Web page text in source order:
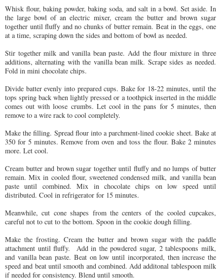
Whisk flour, baking powder, baking soda, and salt in a bowl. Set aside. In
the large bowl of an electric mixer, cream the butter and brown sugar
together until fluffy and no chunks of butter remain. Beat in the eggs, one
at a time, scraping down the sides and bottom of bowl as needed.
Stir together milk and vanilla bean paste. Add the flour mixture in three
additions, alternating with the vanilla bean milk. Scrape sides as needed.
Fold in mini chocolate chips.
Divide batter evenly into prepared cups. Bake for 18-22 minutes, until the
tops spring back when lightly pressed or a toothpick inserted in the middle
comes out with loose crumbs. Let cool in the pans for 5 minutes, then
remove to a wire rack to cool completely.
Make the filling. Spread flour into a parchment-lined cookie sheet. Bake at
350 for 5 minutes. Remove from oven and toss the flour. Bake 2 minutes
more. Let cool.
Cream butter and brown sugar together until fluffy and no lumps of butter
remain. Mix in cooled flour, sweetened condensed milk, and vanilla bean
paste until combined. Mix in chocolate chips on low speed until
distributed. Cool in refrigerator for 15 minutes.
Meanwhile, cut cone shapes from the centers of the cooled cupcakes,
careful not to cut to the bottom. Spoon in the cookie dough filling.
Make the frosting. Cream the butter and brown sugar with the paddle
attachment until fluffy. Add in the powdered sugar, 2 tablespoons milk,
and vanilla bean paste. Beat on low until incorporated, then increase the
speed and beat until smooth and combined. Add additonal tablespoon milk
if needed for consistency. Blend until smooth.